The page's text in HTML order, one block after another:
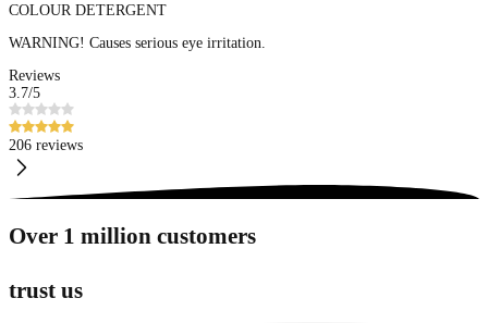
COLOUR DETERGENT
WARNING! Causes serious eye irritation.
Reviews
3.7/5
206 reviews
Over 1 million customers
trust us